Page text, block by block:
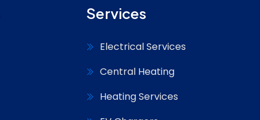
Services
Electrical Services
Central Heating
Heating Services